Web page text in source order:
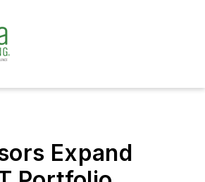
Expand